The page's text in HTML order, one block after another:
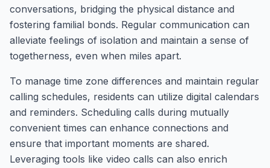
conversations, bridging the physical distance and
fostering familial bonds. Regular communication can
alleviate feelings of isolation and maintain a sense of
togetherness, even when miles apart.
To manage time zone differences and maintain regular
calling schedules, residents can utilize digital calendars
and reminders. Scheduling calls during mutually
convenient times can enhance connections and
ensure that important moments are shared.
Leveraging tools like video calls can also enrich